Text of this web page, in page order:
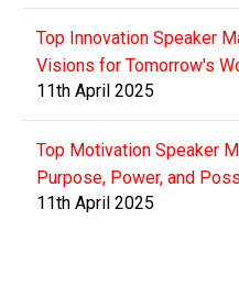
Top Innovation Speaker
Visions for Tomorrow's
11th April 2025
Top Motivation Speaker
Purpose, Power, and
11th April 2025